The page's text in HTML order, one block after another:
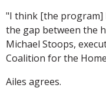
"I think [the program]
the gap between the
Michael Stoops,
Coalition for the
Ailes agrees.